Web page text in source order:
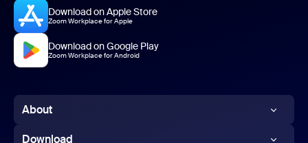
Download on Apple Store
Zoom Workplace for Apple
Download on Google Play
Zoom Workplace for Android
About
Zoom Blog
Download